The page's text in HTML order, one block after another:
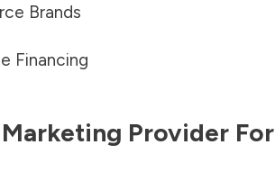
Brands
Financing
Provider For